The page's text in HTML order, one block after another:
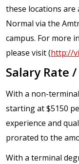
these locations are
Normal via the
campus. For more
please visit (http://
Salary Rate
With a non-
starting at $5150
experience and
prorated to the
With a terminal